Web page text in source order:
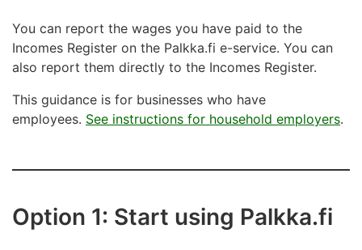
You can report the wages you have paid to the
Incomes Register on the Palkka.fi e-service. You can
also report them directly to the Incomes Register.
This guidance is for businesses who have
employees. See instructions for household employers.
Option 1: Start using Palkka.fi